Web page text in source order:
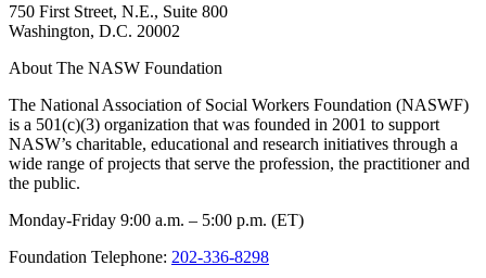
750 First Street, N.E., Suite 800
Washington, D.C. 20002
About The NASW Foundation
The National Association of Social Workers Foundation (NASWF)
is a 501(c)(3) organization that was founded in 2001 to support
NASW’s charitable, educational and research initiatives through a
wide range of projects that serve the profession, the practitioner and
the public.
Monday-Friday 9:00 a.m. – 5:00 p.m. (ET)
Foundation Telephone: 202-336-8298